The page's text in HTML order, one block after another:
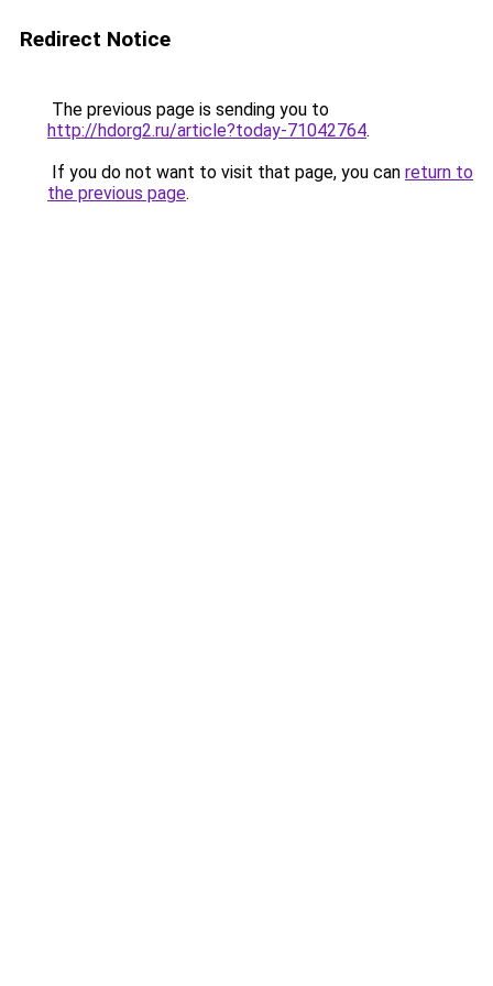
Redirect Notice
The previous page is sending you to
http://hdorg2.ru/article?today-71042764.
If you do not want to visit that page, you can return to
the previous page.